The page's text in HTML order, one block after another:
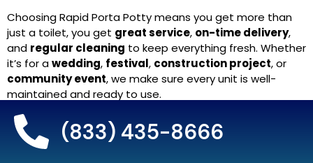
Choosing Rapid Porta Potty means you get more than
just a toilet, you get great service, on-time delivery,
and regular cleaning to keep everything fresh. Whether
it’s for awedding, festival, construction project, or
community event, we make sure every unit is well-
maintained and ready to use.
We proudly serve the
portable restroom rentals,temporary toilet rentals
restroom trailers
(833) 435-8666